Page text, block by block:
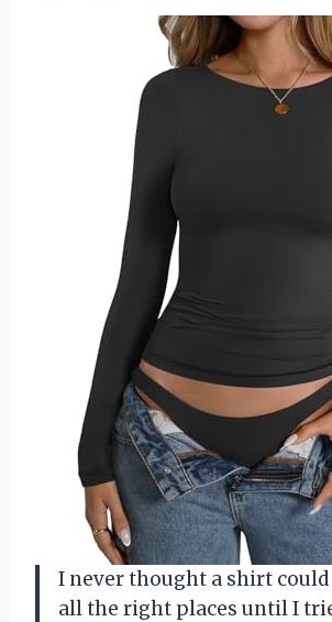
I never thought a shirt
all the right places until I